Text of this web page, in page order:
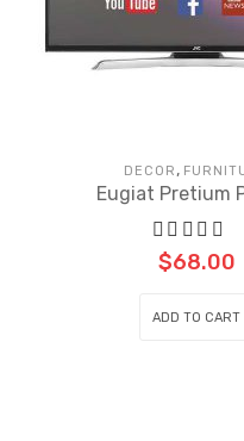
DECOR ,
Eugiat Pretium
$68.00
ADD TO CART